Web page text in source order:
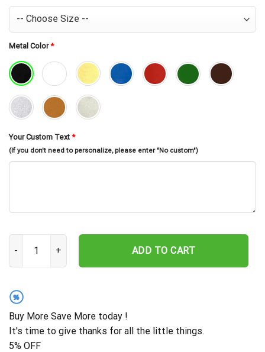
Metal Color*
Your Custom Text *
(If you don't need to personalize, please enter "No custom")
Custom Turtle Memorial Stake, Remembrance Stake, Garden
ADD TO CART
%
Buy More Save More today !
It's time to give thanks for all the little things.
5% OFF